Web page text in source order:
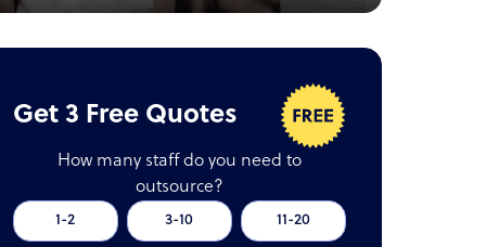
Get 3 Free Quotes
How many staff do you need to
outsource?
1-2 3-10 11-20